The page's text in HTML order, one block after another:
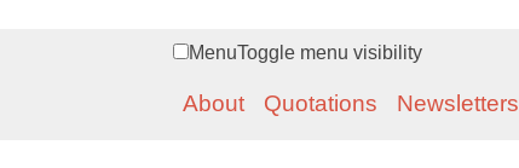
MenuToggle menu visibility
About Quotations Newsletters